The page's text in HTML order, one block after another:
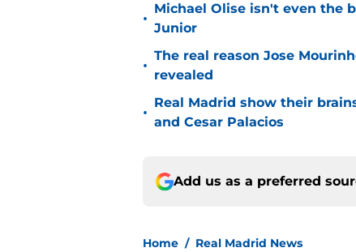
•
Michael Olise isn't even the
Junior
•
The real reason Jose
revealed
•
Real Madrid show their
and Cesar Palacios
Add us as a preferred
Home / Real Madrid News